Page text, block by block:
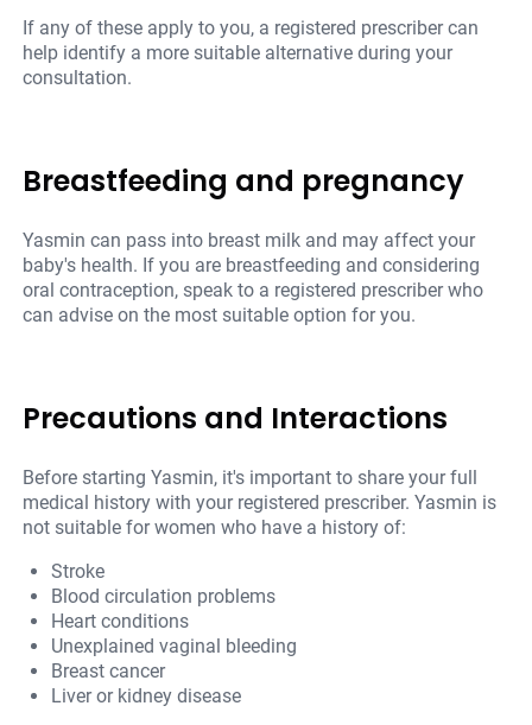
If any of these apply to you, a registered prescriber can
help identify a more suitable alternative during your
consultation.
Breastfeeding and pregnancy
Yasmin can pass into breast milk and may affect your
baby's health. If you are breastfeeding and considering
oral contraception, speak to a registered prescriber who
can advise on the most suitable option for you.
Precautions and Interactions
Before starting Yasmin, it's important to share your full
medical history with your registered prescriber. Yasmin is
not suitable for women who have a history of:
Stroke
Blood circulation problems
Heart conditions
Unexplained vaginal bleeding
Breast cancer
Liver or kidney disease